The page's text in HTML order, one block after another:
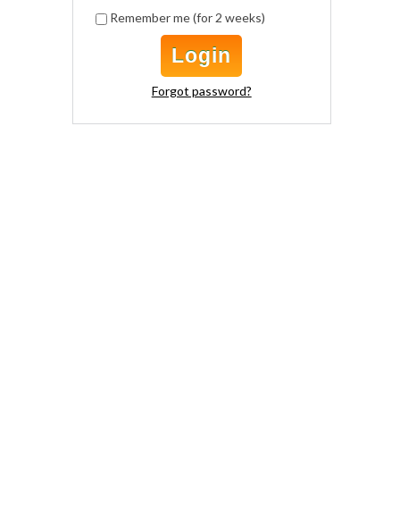
Remember me (for 2 weeks)
Login
Forgot password?